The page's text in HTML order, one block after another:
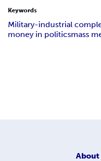
Keywords
Military-industrial
money in politicsmass
About